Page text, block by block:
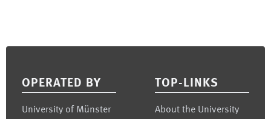
OPERATED BY
University of Münster
TOP-LINKS
About the University